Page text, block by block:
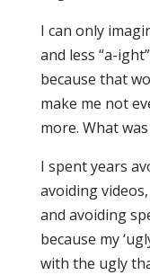
I can only
and less “a-
because that
make me not
more. What
I spent years
avoiding
and avoiding
because my
with the ugly